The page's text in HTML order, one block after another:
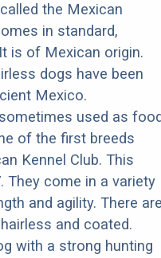
the Mexican
in standard,
is of Mexican origin.
dogs have been
Mexico.
used as
of the first breeds
Kennel Club. This
They come in a variety
and agility. There
and coated.
with a strong hunting